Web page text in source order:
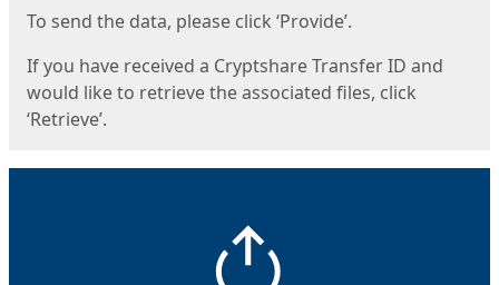
To send the data, please click ‘Provide’.
If you have received a Cryptshare Transfer ID and
would like to retrieve the associated files, click
‘Retrieve’.